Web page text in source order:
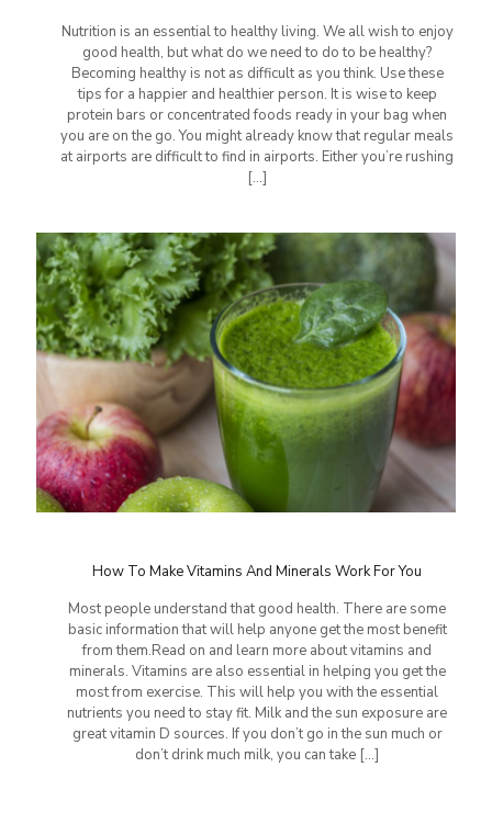
Nutrition is an essential to healthy living. We all wish to enjoy
good health, but what do we need to do to be healthy?
Becoming healthy is not as difficult as you think. Use these
tips for a happier and healthier person. It is wise to keep
protein bars or concentrated foods ready in your bag when
you are on the go. You might already know that regular meals
at airports are difficult to find in airports. Either you’re rushing
[…]
How To Make Vitamins And Minerals Work For You
Most people understand that good health. There are some
basic information that will help anyone get the most benefit
from them.Read on and learn more about vitamins and
minerals. Vitamins are also essential in helping you get the
most from exercise. This will help you with the essential
nutrients you need to stay fit. Milk and the sun exposure are
great vitamin D sources. If you don’t go in the sun much or
don’t drink much milk, you can take […]